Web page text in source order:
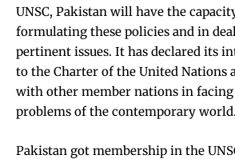
UNSC, Pakistan will have the
formulating these policies and in
pertinent issues. It has declared its
to the Charter of the United Nations
with other member nations in
problems of the contemporary world.
Pakistan got membership in the